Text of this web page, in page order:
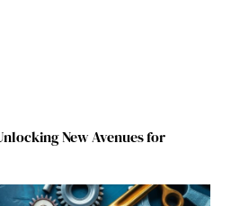
New Avenues for